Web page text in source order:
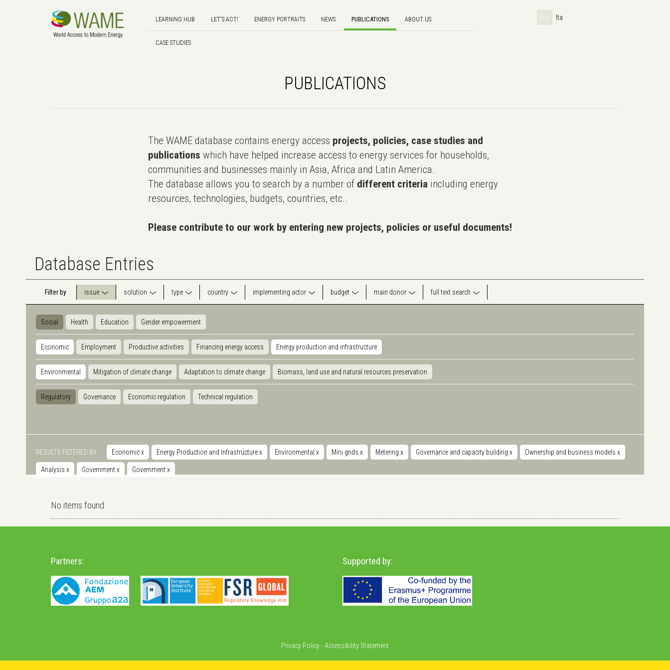
LEARNING HUB LET'S ACT! ENERGY PORTRAITS NEWS PUBLICATIONS ABOUT US
CASE STUDIES
Eng Ita
PUBLICATIONS
The WAME database contains energy access projects, policies, case studies and
publications which have helped increase access to energy services for households,
communities and businesses mainly in Asia, Africa and Latin America.
The database allows you to search by a number of different criteria including energy
resources, technologies, budgets, countries, etc..
Please contribute to our work by entering new projects, policies or useful documents!
Database Entries
Filter by issue solution type country implementing actor budget main donor full text search
Social Health Education Gender empowerment
Economic Employment Productive activities Financing energy access Energy production and infrastructure
Environmental Mitigation of climate change Adaptation to climate change Biomass, land use and natural resources preservation
Regulatory Governance Economic regulation Technical regulation
RESULTS FILTERED BY Economicx Energy Production and Infrastructurex Environmental x Mini grids x Metering x Governance and capacity building x Ownership and business models x
Analysis x Governmentx Governmentx
No items found
Partners: Supported by:
Privacy Policy- Accessibility Statement